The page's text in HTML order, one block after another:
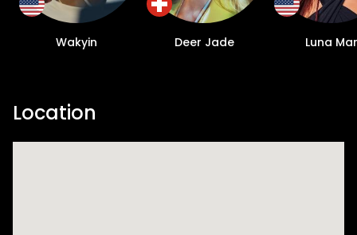
Wakyin Deer Jade Luna Mar
Location